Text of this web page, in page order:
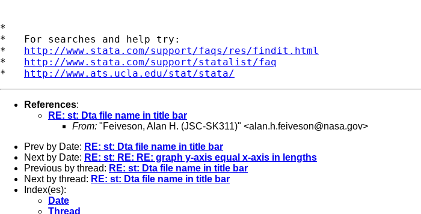
*
*   For searches and help try:
* http://www.stata.com/support/faqs/res/findit.html
* http://www.stata.com/support/statalist/faq
* http://www.ats.ucla.edu/stat/stata/
References:
RE: st: Dta file name in title bar
From: "Feiveson, Alan H. (JSC-SK311)" <alan.h.feiveson@nasa.gov>
Prev by Date: RE: st: Dta file name in title bar
Next by Date: RE: st: RE: RE: graph y-axis equal x-axis in lengths
Previous by thread: RE: st: Dta file name in title bar
Next by thread: RE: st: Dta file name in title bar
Index(es):
Date
Thread